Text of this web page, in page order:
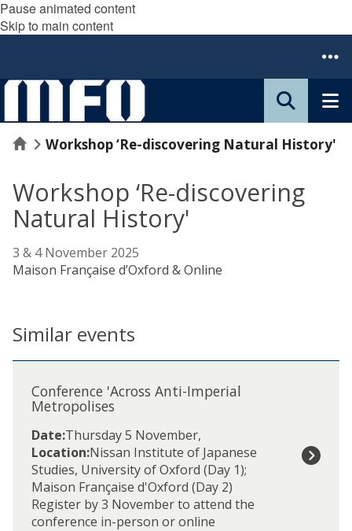
Pause animated content
Skip to main content
HomeWorkshop ‘Re-discovering Natural History'
Workshop ‘Re-discovering
Natural History'
3 & 4 November 2025
Maison Française d’Oxford & Online
Similar events
was
Conference 'Across Anti-Imperial
Metropolises
Date:Thursday 5 November,
Location:Nissan Institute of Japanese
Studies, University of Oxford (Day 1);
Maison Française d'Oxford (Day 2)
Register by 3 November to attend the
conference in-person or online